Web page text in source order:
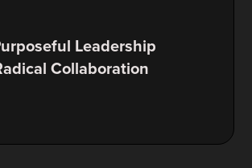
Leadership
Collaboration